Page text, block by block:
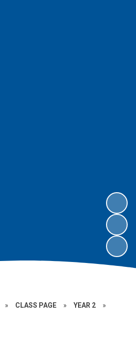
» CLASS PAGE » YEAR 2 »